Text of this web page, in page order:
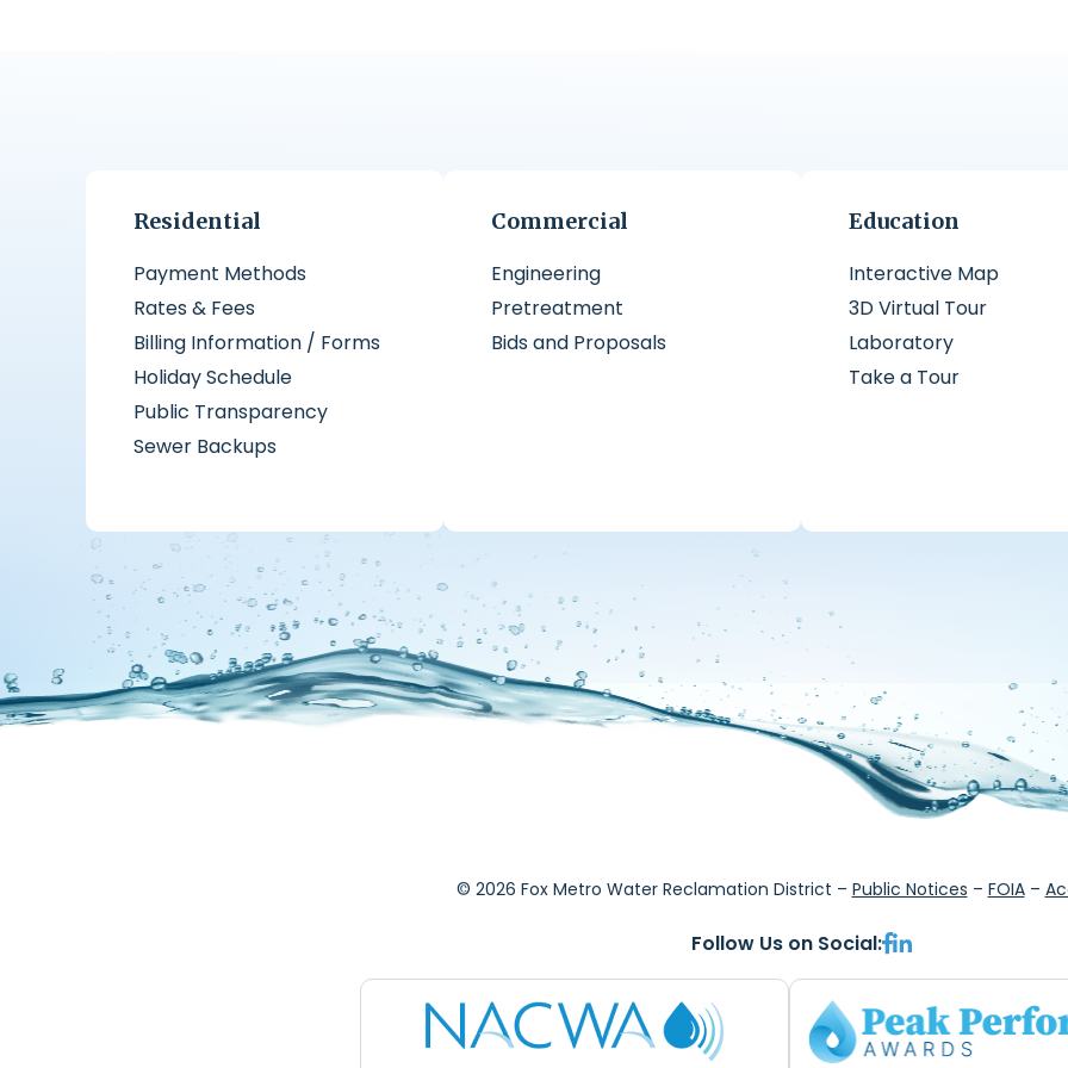
Residential
Payment Methods
Rates & Fees
Billing Information / Forms
Holiday Schedule
Public Transparency
Sewer Backups
Commercial
Engineering
Pretreatment
Bids and Proposals
Education
Interactive Map
3D Virtual Tour
Laboratory
Take a Tour
© 2026 Fox Metro Water Reclamation District – Public Notices – FOIA–
Follow Us on Social: